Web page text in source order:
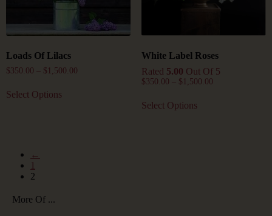
Loads Of Lilacs
$350.00 – $ 1,500.00
Select Options
White Label Roses
Rated 5.00 Out Of 5
$350.00 – $ 1,500.00
Select Options
←
1
2
More Of ...